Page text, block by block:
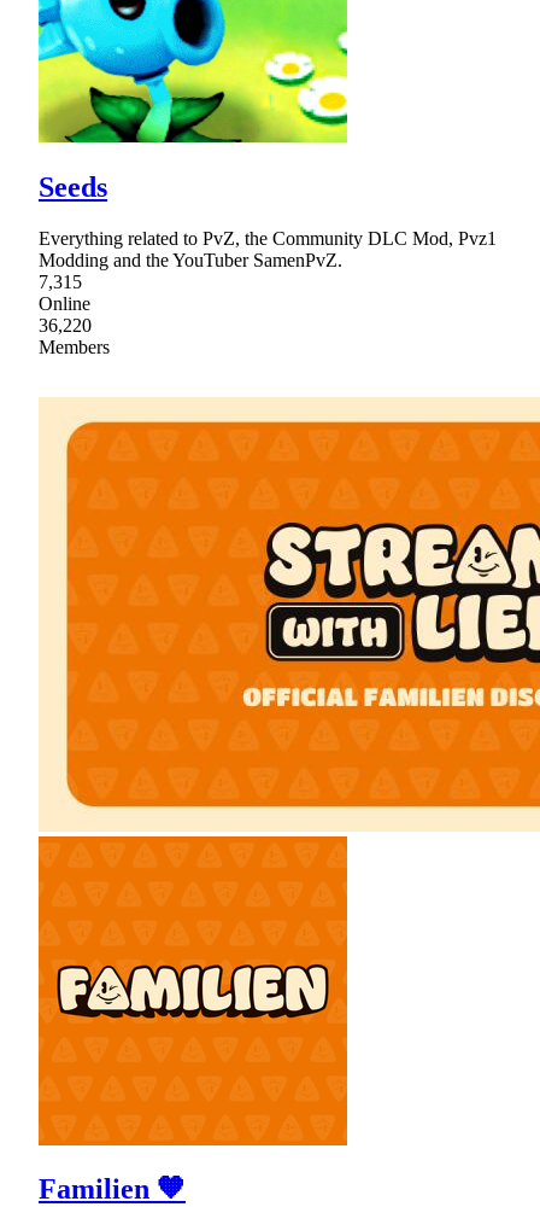
Seeds
Everything related to PvZ, the Community DLC Mod, Pvz1
Modding and the YouTuber SamenPvZ.
7,315
Online
36,220
Members
Familien 🧡